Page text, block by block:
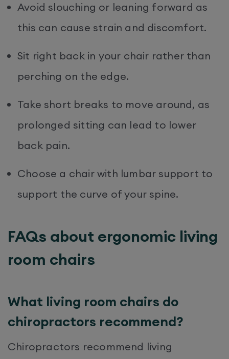
Avoid slouching or leaning forward as
this can cause strain and discomfort.
Sit right back in your chair rather than
perching on the edge.
Take short breaks to move around, as
prolonged sitting can lead to lower
back pain.
Choose a chair with lumbar support to
support the curve of your spine.
FAQs about ergonomic living
room chairs
What living room chairs do
chiropractors recommend?
Chiropractors recommend living